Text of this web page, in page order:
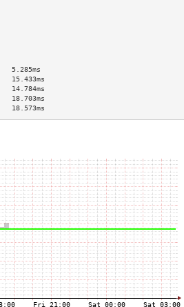
5.285ms
15.433ms
14.784ms
18.703ms
18.573ms